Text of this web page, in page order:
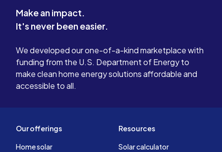
Make an impact.
It's never been easier.
We developed our one-of-a-kind marketplace with
funding from the U.S. Department of Energy to
make clean home energy solutions affordable and
accessible to all.
Our offerings
Home solar
Resources
Solar calculator